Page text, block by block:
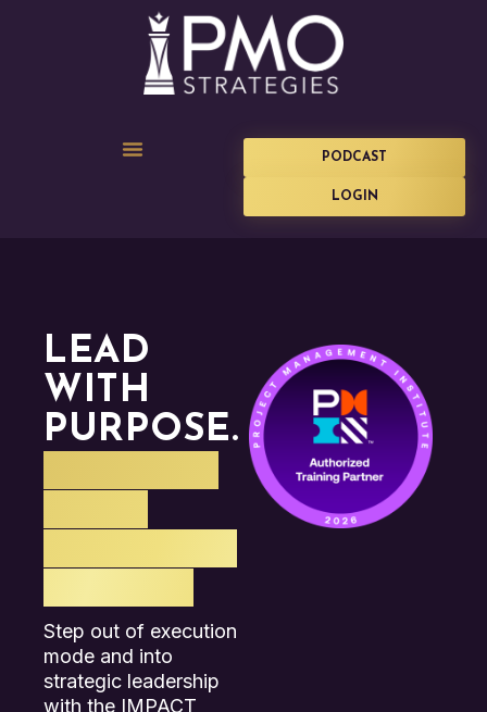
PODCAST
LOGIN
LEAD
WITH
PURPOSE.
Step out of execution
mode and into
strategic leadership
with the IMPACT